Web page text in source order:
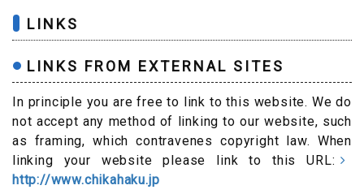
LINKS
LINKS FROM EXTERNAL SITES
In principle you are free to link to this website. We do
not accept any method of linking to our website, such
as framing, which contravenes copyright law. When
linking your website please link to this URL:
http://www.chikahaku.jp